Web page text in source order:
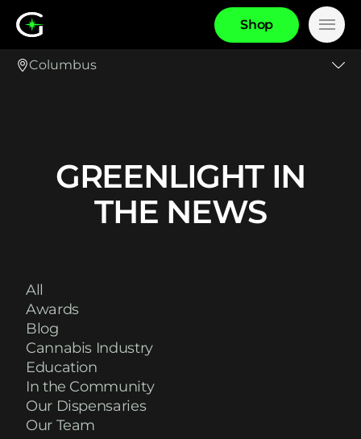
Shop Main
Columbus
GREENLIGHT IN
THE NEWS
All
Awards
Blog
Cannabis Industry
Education
In the Community
Our Dispensaries
Our Team